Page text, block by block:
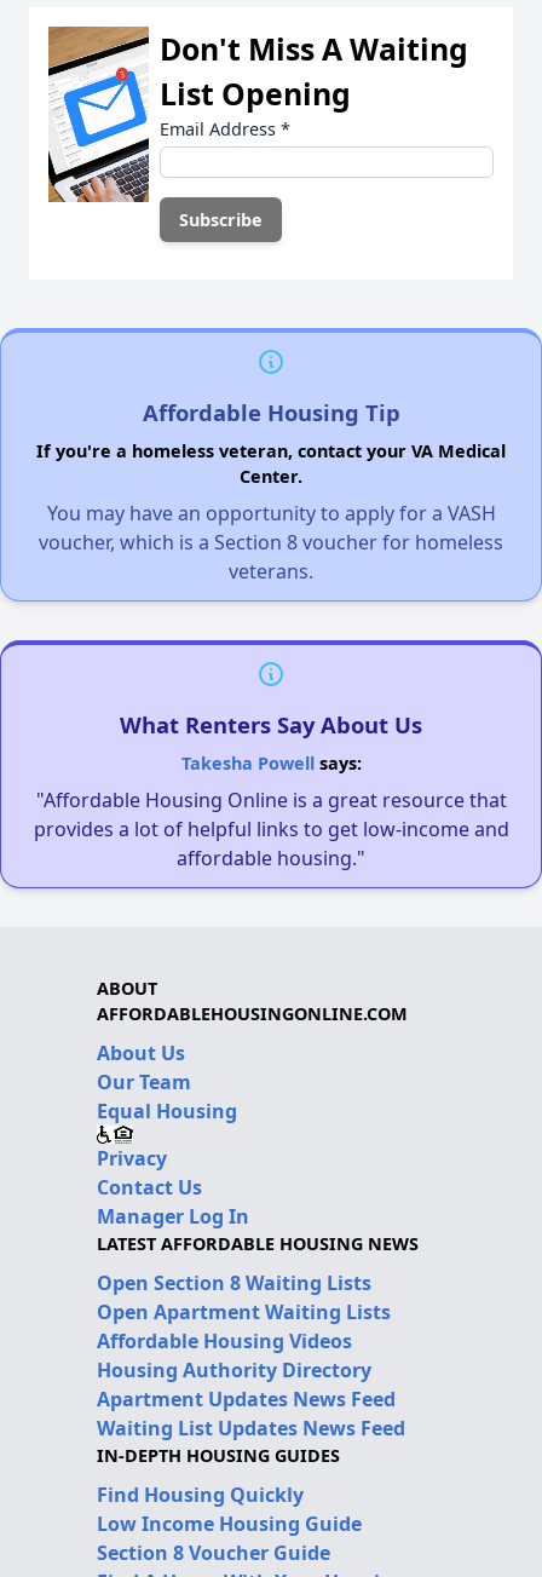
Don't Miss A Waiting
List Opening
Email Address *
Affordable Housing Tip
If you're a homeless veteran, contact your VA Medical
Center.
You may have an opportunity to apply for a VASH
voucher, which is a Section 8 voucher for homeless
veterans.
What Renters Say About Us
Takesha Powellsays:
"Affordable Housing Online is a great resource that
provides a lot of helpful links to get low-income and
affordable housing."
ABOUT
AFFORDABLEHOUSINGONLINE.COM
About Us
Our Team
Equal Housing
Privacy
Contact Us
Manager Log In
LATEST AFFORDABLE HOUSING NEWS
Open Section 8 Waiting Lists
Open Apartment Waiting Lists
Affordable Housing Videos
Housing Authority Directory
Apartment Updates News Feed
Waiting List Updates News Feed
IN-DEPTH HOUSING GUIDES
Find Housing Quickly
Low Income Housing Guide
Section 8 Voucher Guide